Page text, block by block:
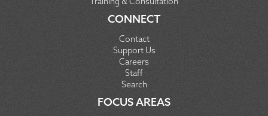
CONNECT
Contact
Support Us
Careers
Staff
Search
FOCUS AREAS